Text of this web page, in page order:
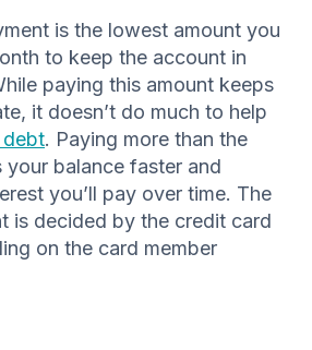
is the lowest amount you
to keep the account in
paying this amount keeps
it doesn’t do much to help
. Paying more than the
your balance faster and
you’ll pay over time. The
is decided by the credit card
on the card member